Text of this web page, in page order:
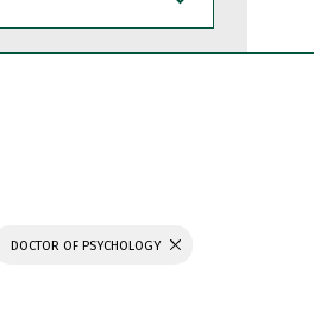
DOCTOR OF PSYCHOLOGY